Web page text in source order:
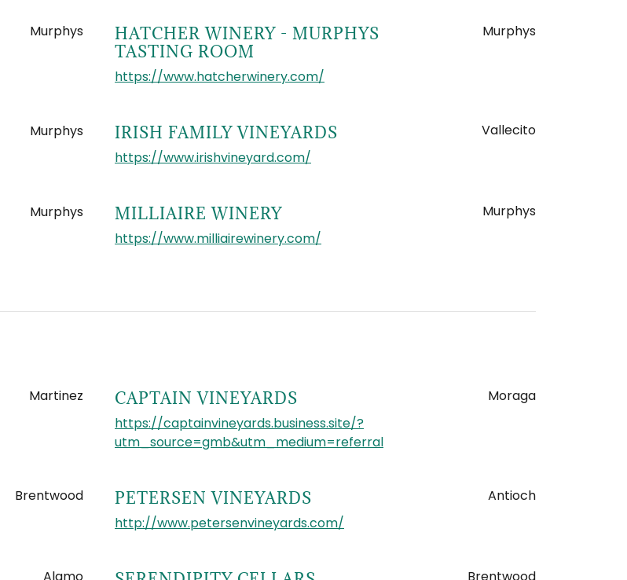
Murphys
Murphys
Murphys
HATCHER WINERY - MURPHYS
TASTING ROOM
Murphys
https://www.hatcherwinery.com/
IRISH FAMILY VINEYARDS
Vallecito
https://www.irishvineyard.com/
MILLIAIRE WINERY
Murphys
https://www.milliairewinery.com/
Martinez
Brentwood
CAPTAIN VINEYARDS
Moraga
https://captainvineyards.business.site/?
utm_source=gmb&utm_medium=referral
PETERSEN VINEYARDS
Antioch
http://www.petersenvineyards.com/